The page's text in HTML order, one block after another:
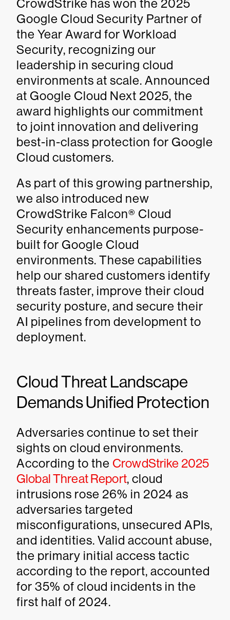
CrowdStrike has won the 2025
Google Cloud Security Partner of
the Year Award for Workload
Security, recognizing our
leadership in securing cloud
environments at scale. Announced
at Google Cloud Next 2025, the
award highlights our commitment
to joint innovation and delivering
best-in-class protection for Google
Cloud customers.
As part of this growing partnership,
we also introduced new
CrowdStrike Falcon® Cloud
Security enhancements purpose-
built for Google Cloud
environments. These capabilities
help our shared customers identify
threats faster, improve their cloud
security posture, and secure their
AI pipelines from development to
deployment.
Cloud Threat Landscape
Demands Unified Protection
Adversaries continue to set their
sights on cloud environments.
According to the CrowdStrike 2025
Global Threat Report, cloud
intrusions rose 26% in 2024 as
adversaries targeted
misconfigurations, unsecured APIs,
and identities. Valid account abuse,
the primary initial access tactic
according to the report, accounted
for 35% of cloud incidents in the
first half of 2024.